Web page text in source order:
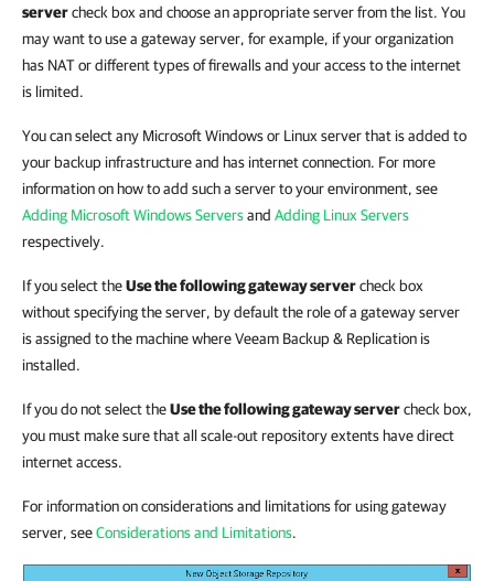
servercheck box and choose an appropriate server from the list. You
may want to use a gateway server, for example, if your organization
has NAT or different types of firewalls and your access to the internet
is limited.
You can select any Microsoft Windows or Linux server that is added to
your backup infrastructure and has internet connection. For more
information on how to add such a server to your environment, see
Adding Microsoft Windows Serversand Adding Linux Servers
respectively.
If you select theUse the following gateway servercheck box
without specifying the server, by default the role of a gateway server
is assigned to the machine where Veeam Backup & Replication is
installed.
If you do not select theUse the following gateway servercheck box,
you must make sure that all scale-out repository extents have direct
internet access.
For information on considerations and limitations for using gateway
server, seeConsiderations and Limitations.